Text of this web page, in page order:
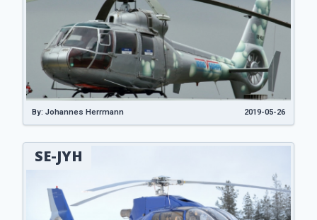
By: Johannes Herrmann 2019-05-26
SE-JYH